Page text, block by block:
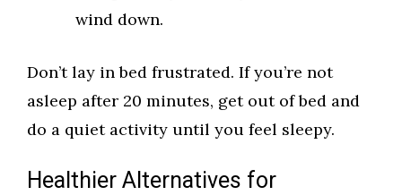
wind down.
Don’t lay in bed frustrated. If you’re not
asleep after 20 minutes, get out of bed and
do a quiet activity until you feel sleepy.
Healthier Alternatives for